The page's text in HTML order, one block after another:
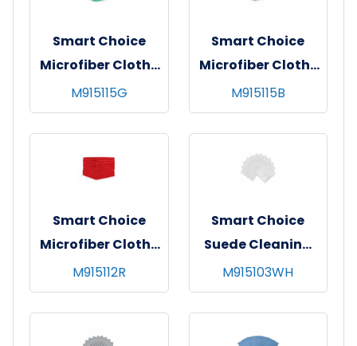
Smart Choice
Microfiber Cloths
12x12 20gm Green
M915115G
Smart Choice
Microfiber Cloths
12x12 20gm Blue
M915115B
Smart Choice
Microfiber Cloths
12x12 30gm Red
M915112R
Smart Choice
Suede Cleaning
Cloth 16x16 White
M915103WH